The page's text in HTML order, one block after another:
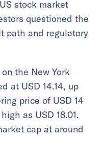
stock market
questioned the
path and regulatory
the New York
at USD 14.14, up
price of USD 14
as USD 18.01.
cap at around